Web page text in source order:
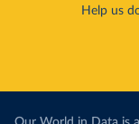
Help us